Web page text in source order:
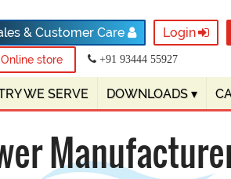
& Customer Care Login
Online store +91 93444 55927
WE SERVE DOWNLOADS ▾